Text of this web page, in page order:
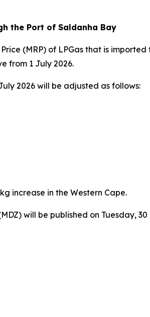
the Port of Saldanha Bay
(MRP) of LPGas that is
from 1 July 2026.
2026 will be adjusted as follows:
increase in the Western Cape.
will be published on Tuesday, 30